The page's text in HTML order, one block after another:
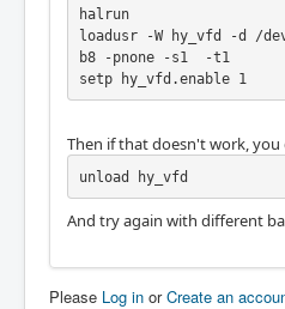
halrun
loadusr -W hy_vfd -d /
b8 -pnone -s1  -t1
setp hy_vfd.enable 1
Then if that doesn't work, you
unload hy_vfd
And try again with different
Please Log in orCreate an